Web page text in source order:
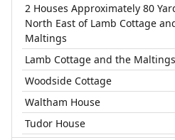
2 Houses Approximately 80
North East of Lamb Cottage
Maltings
Lamb Cottage and the Maltings
Woodside Cottage
Waltham House
Tudor House